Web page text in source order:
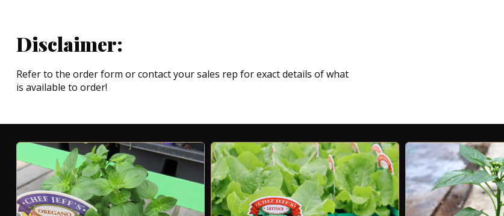
Disclaimer:
Refer to the order form or contact your sales rep for exact details of what
is available to order!